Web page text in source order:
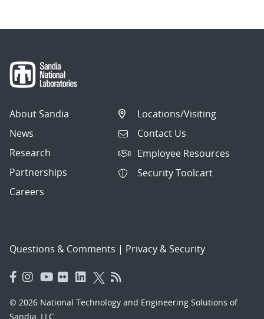
About Sandia
News
Research
Partnerships
Careers
Locations/Visiting
Contact Us
Employee Resources
Security Toolcart
Questions & Comments | Privacy & Security
© 2026 National Technology and Engineering Solutions of
Sandia, LLC.